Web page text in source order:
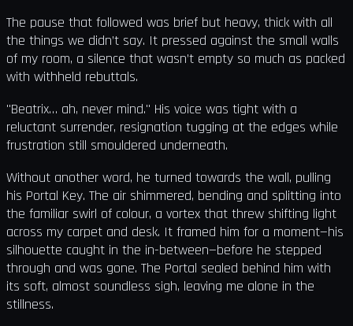
The pause that followed was brief but heavy, thick with all
the things we didn’t say. It pressed against the small walls
of my room, a silence that wasn’t empty so much as packed
with withheld rebuttals.
"Beatrix… ah, never mind." His voice was tight with a
reluctant surrender, resignation tugging at the edges while
frustration still smouldered underneath.
Without another word, he turned towards the wall, pulling
his Portal Key. The air shimmered, bending and splitting into
the familiar swirl of colour, a vortex that threw shifting light
across my carpet and desk. It framed him for a moment—his
silhouette caught in the in-between—before he stepped
through and was gone. The Portal sealed behind him with
its soft, almost soundless sigh, leaving me alone in the
stillness.